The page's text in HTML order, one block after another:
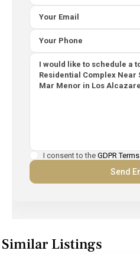
I consent to the GDPR Terms
Similar Listings